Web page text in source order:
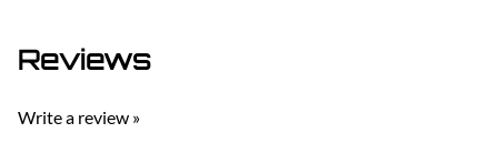
Reviews
Write a review »